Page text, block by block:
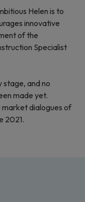
Helen is to
innovative
of the
Specialist
stage, and no
made yet.
market dialogues of
2021.